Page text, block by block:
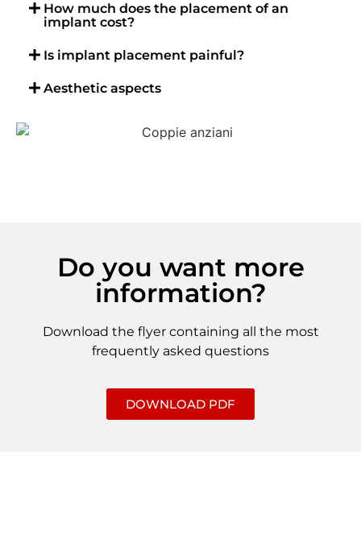
How much does the placement of an
implant cost?
Is implant placement painful?
Aesthetic aspects
Do you want more
information?
Download the flyer containing all the most
frequently asked questions
DOWNLOAD PDF